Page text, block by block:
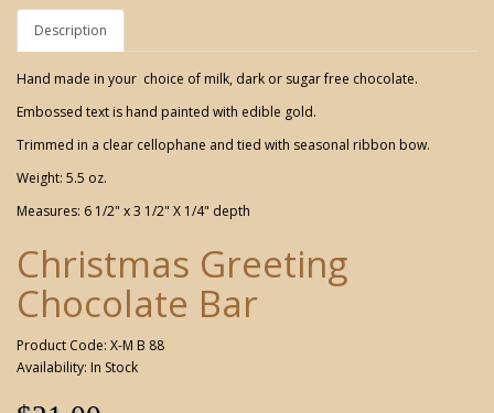
Description
Hand made in your choice of milk, dark or sugar free chocolate.
Embossed text is hand painted with edible gold.
Trimmed in a clear cellophane and tied with seasonal ribbon bow.
Weight: 5.5 oz.
Measures: 6 1/2" x 3 1/2" X 1/4" depth
Christmas Greeting
Chocolate Bar
Product Code: X-M B 88
Availability: In Stock